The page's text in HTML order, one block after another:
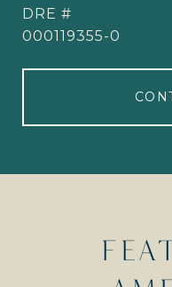
DRE #
000119355-0